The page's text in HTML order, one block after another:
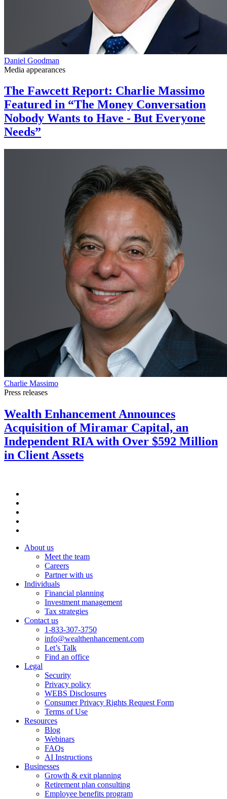
Daniel Goodman
Media appearances
The Fawcett Report: Charlie Massimo
Featured in “The Money Conversation
Nobody Wants to Have - But Everyone
Needs”
Charlie Massimo
Press releases
Wealth Enhancement Announces
Acquisition of Miramar Capital, an
Independent RIA with Over $592 Million
in Client Assets
About us
Meet the team
Careers
Partner with us
Individuals
Financial planning
Investment management
Tax strategies
Contact us
1-833-307-3750
info@wealthenhancement.com
Let’s Talk
Find an office
Legal
Security
Privacy policy
WEBS Disclosures
Consumer Privacy Rights Request Form
Terms of Use
Resources
Blog
Webinars
FAQs
AI Instructions
Businesses
Growth & exit planning
Retirement plan consulting
Employee benefits program